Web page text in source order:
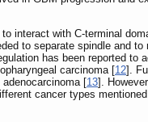
interact with C-terminal
to separate spindle and
has been reported to
carcinoma [12].
[13].
cancer types